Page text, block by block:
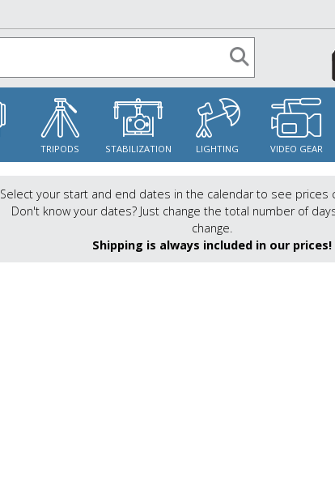
TRIPODS STABILIZATION LIGHTING VIDEO GEAR
Select your start and end dates in the calendar to see prices
Don't know your dates? Just change the total number of
change.
Shipping is always included in our prices!